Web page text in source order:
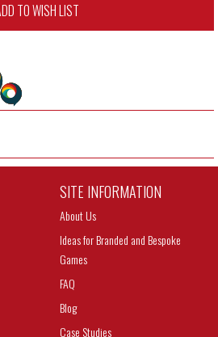
TO WISH LIST
SITE INFORMATION
About Us
Ideas for Branded and Bespoke
Games
FAQ
Blog
Case Studies